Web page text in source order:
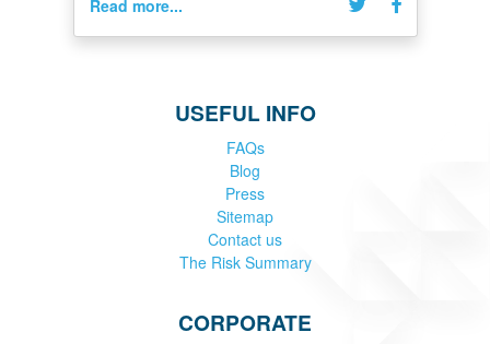
Read more...
USEFUL INFO
FAQs
Blog
Press
Sitemap
Contact us
The Risk Summary
CORPORATE